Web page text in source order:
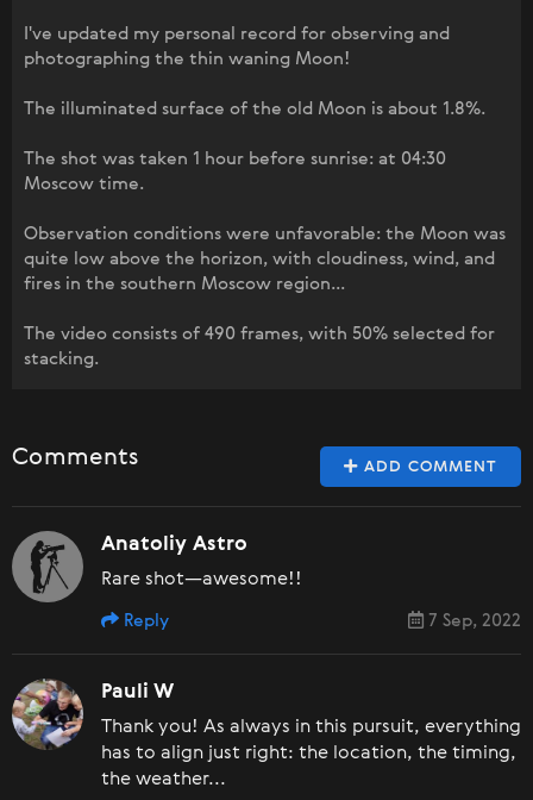
I've updated my personal record for observing and
photographing the thin waning Moon!
The illuminated surface of the old Moon is about 1.8%.
The shot was taken 1 hour before sunrise: at 04:30
Moscow time.
Observation conditions were unfavorable: the Moon was
quite low above the horizon, with cloudiness, wind, and
fires in the southern Moscow region...
The video consists of 490 frames, with 50% selected for
stacking.
ADD COMMENT
Comments
Anatoliy Astro
Rare shot—awesome!!
7 Sep, 2022
Reply
Pauli W
Thank you! As always in this pursuit, everything
has to align just right: the location, the timing,
the weather...